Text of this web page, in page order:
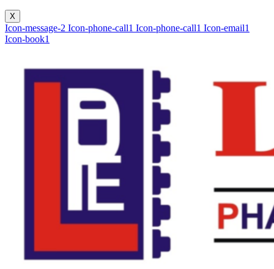
X
Icon-message-2 Icon-phone-call1 Icon-phone-call1 Icon-email1
Icon-book1